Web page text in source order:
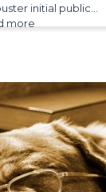
initial public…
more